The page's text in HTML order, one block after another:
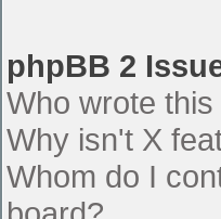
phpBB 2
Who wrote
Why isn't X
Whom do I